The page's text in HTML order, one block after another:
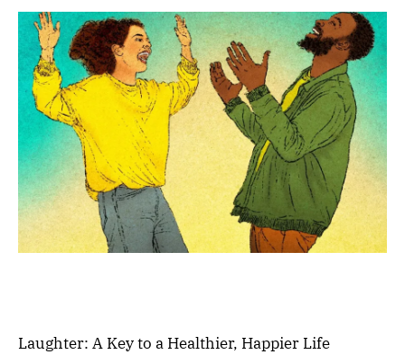
Laughter: A Key to a Healthier, Happier Life